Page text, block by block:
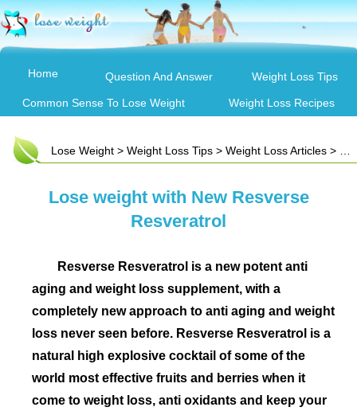
Home Question And Answer Weight Loss Tips
Common Sense To Lose Weight Weight Loss Recipes
Lose Weight > Weight Loss Tips > Weight Loss Articles > Lose weight with New Resverse Resveratrol
Lose weight with New Resverse
Resveratrol
Resverse Resveratrol is a new potent anti
aging and weight loss supplement, with a
completely new approach to anti aging and weight
loss never seen before. Resverse Resveratrol is a
natural high explosive cocktail of some of the
world most effective fruits and berries when it
come to weight loss, anti oxidants and keep your